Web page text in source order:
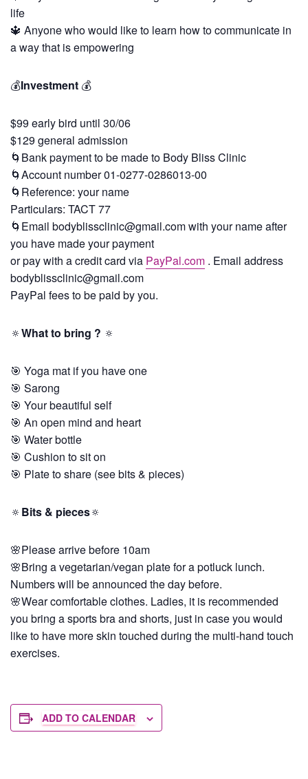
life
🔱 Anyone who would like to learn how to communicate in
a way that is empowering
💰Investment 💰
$99 early bird until 30/06
$129 general admission
🌀Bank payment to be made to Body Bliss Clinic
🌀Account number 01-0277-0286013-00
🌀Reference: your name
Particulars: TACT 77
🌀Email bodyblissclinic@gmail.comwith your name after
you have made your payment
or pay with a credit card via PayPal.com . Email address
bodyblissclinic@gmail.com
PayPal fees to be paid by you.
🔅What to bring ? 🔅
🎯 Yoga mat if you have one
🎯 Sarong
🎯 Your beautiful self
🎯 An open mind and heart
🎯 Water bottle
🎯 Cushion to sit on
🎯 Plate to share (see bits & pieces)
🔅 Bits & pieces🔅
🌸Please arrive before 10am
🌸Bring a vegetarian/vegan plate for a potluck lunch.
Numbers will be announced the day before.
🌸Wear comfortable clothes. Ladies, it is recommended
you bring a sports bra and shorts, just in case you would
like to have more skin touched during the multi-hand touch
exercises.
ADD TO CALENDAR